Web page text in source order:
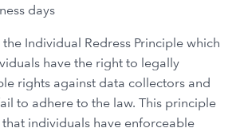
days
Individual Redress Principle which
have the right to legally
rights against data collectors and
to adhere to the law. This principle
individuals have enforceable